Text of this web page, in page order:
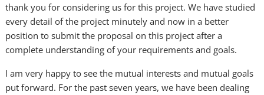
thank you for considering us for this project. We have studied
every detail of the project minutely and now in a better
position to submit the proposal on this project after a
complete understanding of your requirements and goals.
I am very happy to see the mutual interests and mutual goals
put forward. For the past seven years, we have been dealing